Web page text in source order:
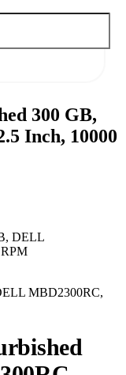
300 GB,
Inch, 10000
DELL